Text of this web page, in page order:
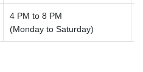
4 PM to 8 PM
(Monday to Saturday)